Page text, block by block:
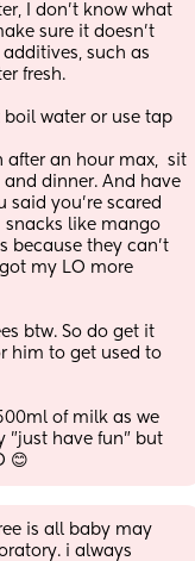
I don't know what
sure it doesn't
such as
fresh.
boil water or use tap
after an hour max,  sit
dinner. And have
said you're scared
snacks like mango
because they can't
my LO more
btw. So do get it
him to get used to
of milk as we
"just have fun" but
😊
is all baby may
i always